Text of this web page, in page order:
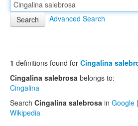
Advanced Search
1 definitions found for Cingalina
Cingalina salebrosa belongs to:
Cingalina
Search Cingalina salebrosa in Google |
Wikipedia